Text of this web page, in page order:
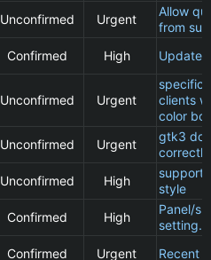
Unconfirmed Urgent
Allow
from
Confirmed High Update
Unconfirmed Urgent
specific
clients
color
Unconfirmed Urgent
gtk3
Unconfirmed High
support
style
Confirmed High
Panel/
setting.
Confirmed Urgent Recent